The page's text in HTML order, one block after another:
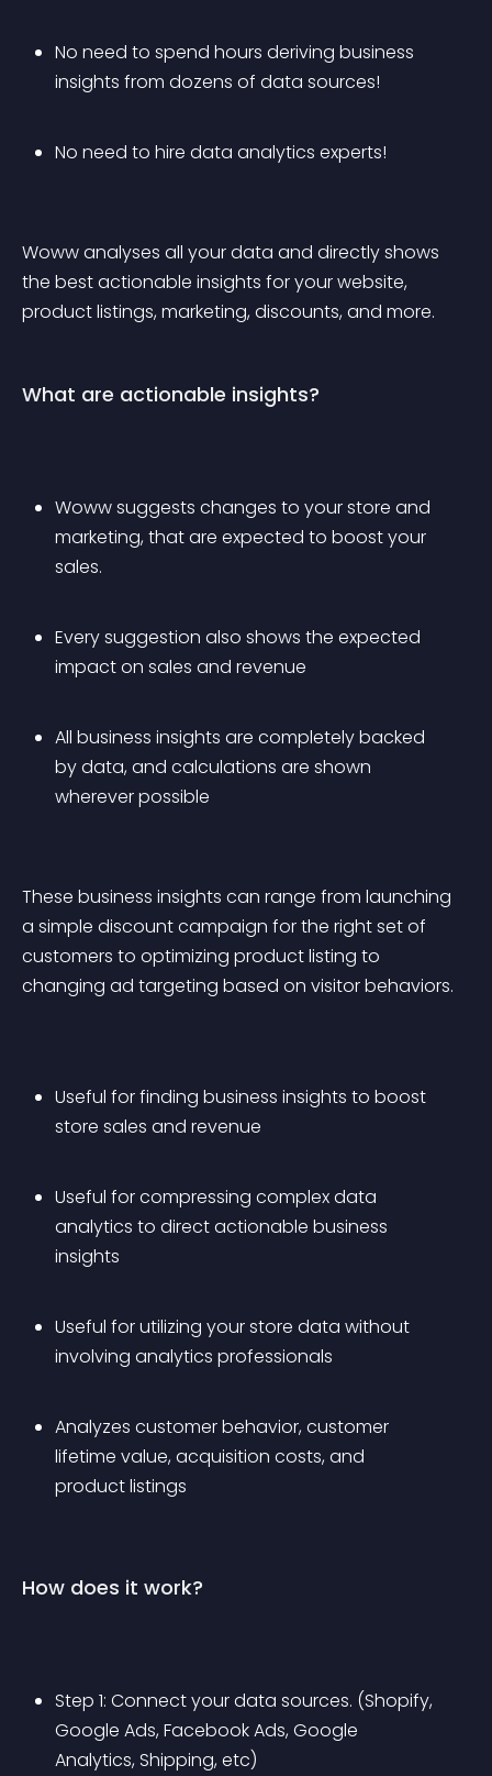
No need to spend hours deriving business
insights from dozens of data sources!
No need to hire data analytics experts!
Woww analyses all your data and directly shows
the best actionable insights for your website,
product listings, marketing, discounts, and more.
What are actionable insights?
Woww suggests changes to your store and
marketing, that are expected to boost your
sales.
Every suggestion also shows the expected
impact on sales and revenue
All business insights are completely backed
by data, and calculations are shown
wherever possible
These business insights can range from launching
a simple discount campaign for the right set of
customers to optimizing product listing to
changing ad targeting based on visitor behaviors.
Useful for finding business insights to boost
store sales and revenue
Useful for compressing complex data
analytics to direct actionable business
insights
Useful for utilizing your store data without
involving analytics professionals
Analyzes customer behavior, customer
lifetime value, acquisition costs, and
product listings
How does it work?
Step 1: Connect your data sources. (Shopify,
Google Ads, Facebook Ads, Google
Analytics, Shipping, etc)